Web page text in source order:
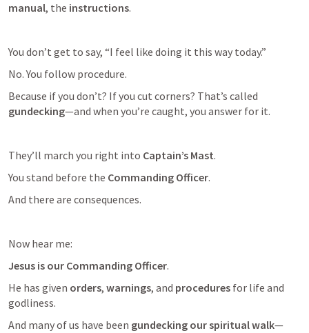
manual, the instructions.
You don’t get to say, “I feel like doing it this way today.”
No. You follow procedure.
gundecking—and when you’re caught, you answer for it.
They’ll march you right into Captain’s Mast.
You stand before the Commanding Officer.
And there are consequences.
Now hear me:
Jesus is our Commanding Officer.
He has given orders, warnings, and procedures for life and
godliness.
And many of us have been gundecking our spiritual walk—